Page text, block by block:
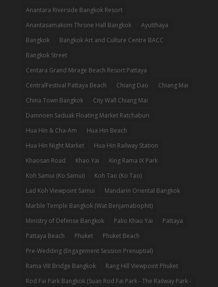
Anantara Riverside Bangkok Resort
Anantasamakom Throne Hall Bangkok
Ayutthaya
Bangkok
Bangkok Art and Culture Centre BACC
Bangkok Street
Centara Grand Mirage Beach Resort Pattaya
CentralFestival Pattaya Beach
Chiang Dao
Chiang Mai
China Town Bangkok
City Wall Chiang Mai
Damnoen Saduak Floating Market Ratchaburi
Hua Hin & Cha-Am
Hua Hin Beach
Hua Hin Night Market
Hua Hin Railway Station
Khaosan Road
Khao Yai
King Rama IX Park
Koh Samui (Ko Samui)
Koh Tao (Ko Tao)
Lad Koh Viewpoint Samui
Mandarin Oriental Bangkok
Marble Temple Bangkok (Wat Benjamabophit)
Ministry of Defense Bangkok
Palio Khao Yai
Pattaya
Pattaya Beach
Phuket
Phuket Beach
Pre-Wedding (Engagement Session Prenuptial)
Rama VIII Bridge Bangkok
Rang Hill Viewpoint Phuket
Rod Fai Park Bangkok (Suan Rod Fai Park - The Railway Park -